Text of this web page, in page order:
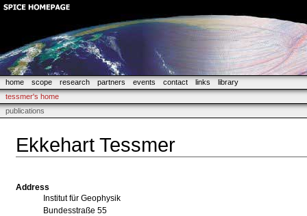
home scope research partners events contact links
library
tessmer's home
publications
Ekkehart Tessmer
Address
Institut für Geophysik
Bundesstraße 55